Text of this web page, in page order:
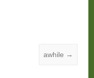
awhile →